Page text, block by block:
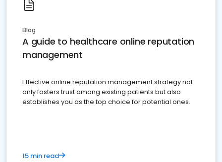
Blog
A guide to healthcare online reputation
management
Effective online reputation management strategy not
only fosters trust among existing patients but also
establishes you as the top choice for potential ones.
15 min read